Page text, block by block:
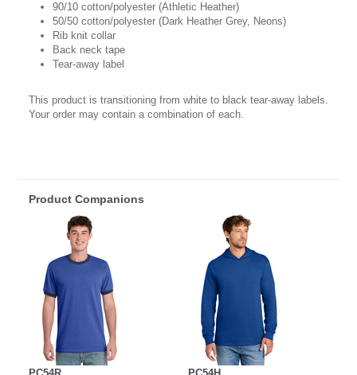
90/10 cotton/polyester (Athletic Heather)
50/50 cotton/polyester (Dark Heather Grey, Neons)
Rib knit collar
Back neck tape
Tear-away label
This product is transitioning from white to black tear-away labels.
Your order may contain a combination of each.
Product Companions